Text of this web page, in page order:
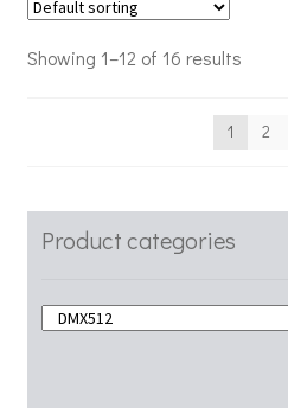
Showing 1–12 of 16 results
1 2
Product categories